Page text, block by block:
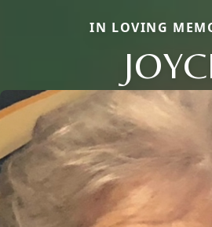
IN LOVING